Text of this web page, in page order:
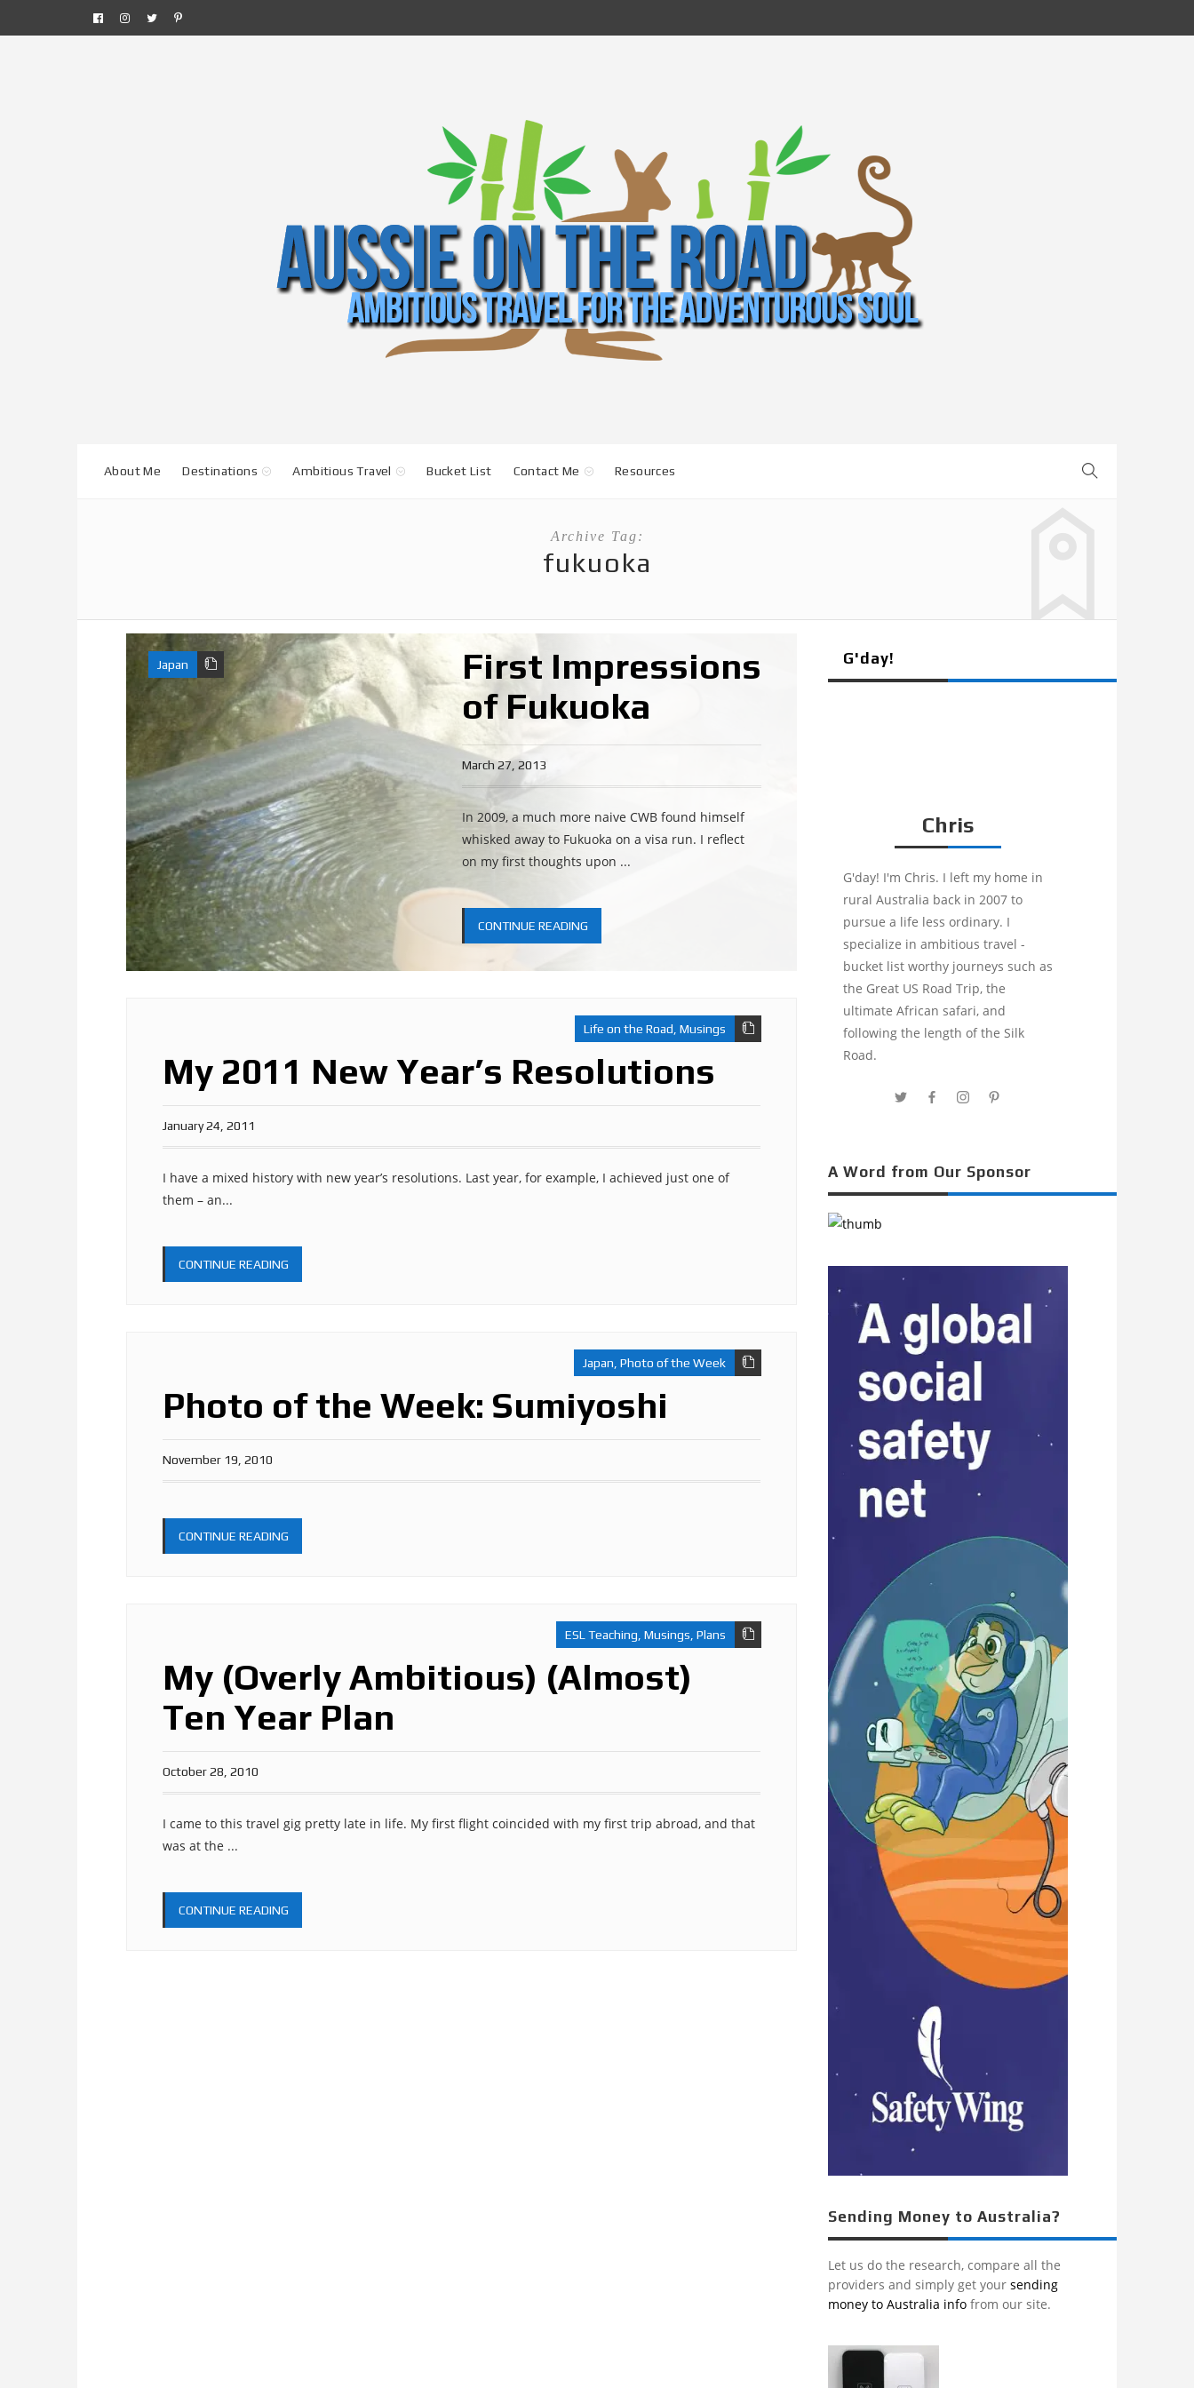
About Me Destinations Ambitious Travel Bucket List Contact Me Resources
Archive Tag:
fukuoka
Japan
First Impressions
of Fukuoka
March 27, 2013
In 2009, a much more naive CWB found himself
whisked away to Fukuoka on a visa run. I reflect
on my first thoughts upon ...
CONTINUE READING
Life on the Road Musings
My 2011 New Year’s Resolutions
January 24, 2011
I have a mixed history with new year’s resolutions. Last year, for example, I achieved just one of
them – an...
CONTINUE READING
Japan Photo of the Week
Photo of the Week: Sumiyoshi
November 19, 2010
CONTINUE READING
ESL Teaching Musings Plans
My (Overly Ambitious) (Almost)
Ten Year Plan
October 28, 2010
I came to this travel gig pretty late in life. My first flight coincided with my first trip abroad, and that
was at the ...
CONTINUE READING
G'day!
Chris
G'day! I'm Chris. I left my home in
rural Australia back in 2007 to
pursue a life less ordinary. I
specialize in ambitious travel -
bucket list worthy journeys such as
the Great US Road Trip, the
ultimate African safari, and
following the length of the Silk
Road.
A Word from Our Sponsor
Sending Money to Australia?
Let us do the research, compare all the
providers and simply get your sending
money to Australia info from our site.